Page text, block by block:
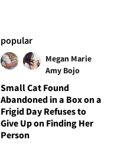
popular
Megan Marie
Amy Bojo
Small Cat Found
Abandoned in a Box on a
Frigid Day Refuses to
Give Up on Finding Her
Person